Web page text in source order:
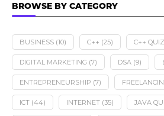
BROWSE BY CATEGORY
BUSINESS (10) C++ (25) C++
DIGITAL MARKETING (7) DSA (9)
ENTREPRENEURSHIP (7)
ICT (44) INTERNET (35) JAVA